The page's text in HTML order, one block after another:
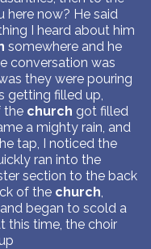
here now? He said
I heard about him
somewhere and he
conversation was
they were pouring
getting filled up,
the church got filled
a mighty rain, and
tap, I noticed the
ran into the
section to the back
of the church
, and began to scold a
this time, the choir